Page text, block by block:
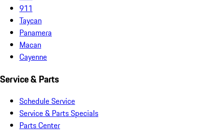
911
Taycan
Panamera
Macan
Cayenne
Service & Parts
Schedule Service
Service & Parts Specials
Parts Center